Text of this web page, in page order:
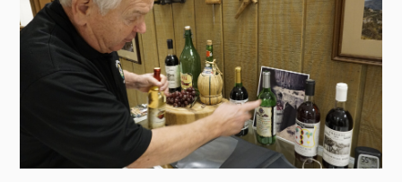
Podcasts
News